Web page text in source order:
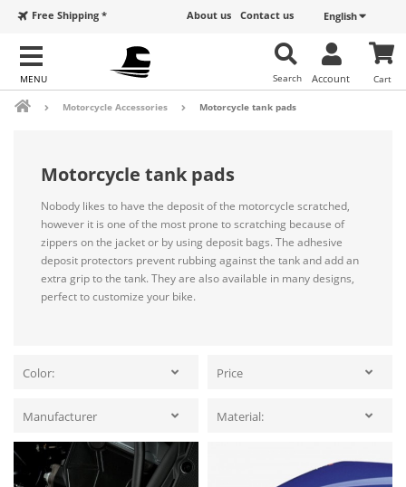
English
Contact us
About us
Free Shipping *
Cart
Account
Search
Motorcycle Accessories Motorcycle tank pads
Motorcycle tank pads
Nobody likes to have the deposit of the motorcycle scratched,
however it is one of the most prone to scratching because of
zippers on the jacket or by using deposit bags. The adhesive
deposit protectors prevent rubbing against the tank and add an
extra grip to the tank. They are also available in many designs,
perfect to customize your bike.
Color: Price
Manufacturer Material: